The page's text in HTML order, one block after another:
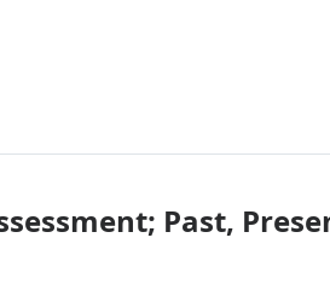
Past,